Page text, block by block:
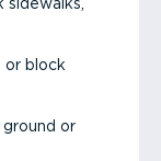
or block
or